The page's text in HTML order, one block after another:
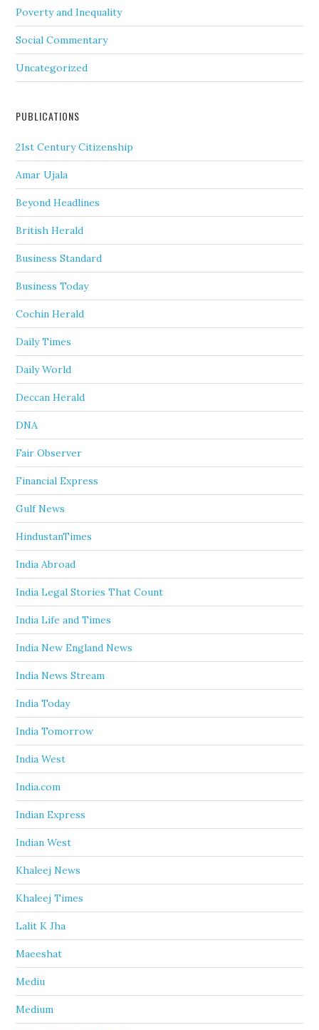
Poverty and Inequality
Social Commentary
Uncategorized
PUBLICATIONS
21st Century Citizenship
Amar Ujala
Beyond Headlines
British Herald
Business Standard
Business Today
Cochin Herald
Daily Times
Daily World
Deccan Herald
DNA
Fair Observer
Financial Express
Gulf News
HindustanTimes
India Abroad
India Legal Stories That Count
India Life and Times
India New England News
India News Stream
India Today
India Tomorrow
India West
India.com
Indian Express
Indian West
Khaleej News
Khaleej Times
Lalit K Jha
Maeeshat
Mediu
Medium